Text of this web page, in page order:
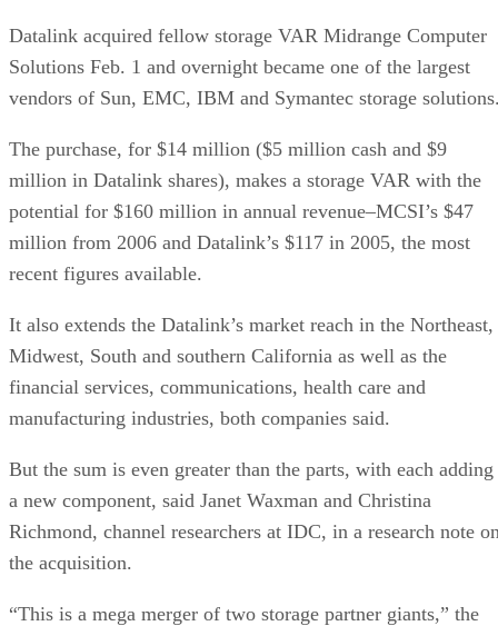
Datalink acquired fellow storage VAR Midrange Computer
Solutions Feb. 1 and overnight became one of the largest
vendors of Sun, EMC, IBM and Symantec storage
The purchase, for $14 million ($5 million cash and $9
million in Datalink shares), makes a storage VAR with the
potential for $160 million in annual revenue–MCSI’s $47
million from 2006 and Datalink’s $117 in 2005, the most
recent figures available.
It also extends the Datalink’s market reach in the Northeast,
Midwest, South and southern California as well as the
financial services, communications, health care and
manufacturing industries, both companies said.
But the sum is even greater than the parts, with each adding
a new component, said Janet Waxman and Christina
Richmond, channel researchers at IDC, in a research note
the acquisition.
“This is a mega merger of two storage partner giants,” the